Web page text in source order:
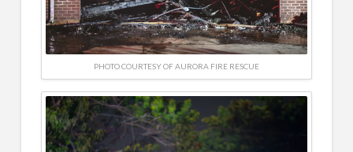
PHOTO COURTESY OF AURORA FIRE RESCUE